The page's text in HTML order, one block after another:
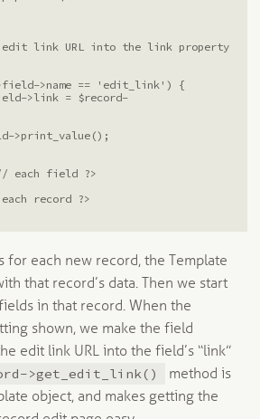
record ?>
for each new record, the Template
that record’s data. Then we start
in that record. When the
shown, we make the field
edit link URL into the field’s “link”
>get_edit_link()
method is
object, and makes getting the